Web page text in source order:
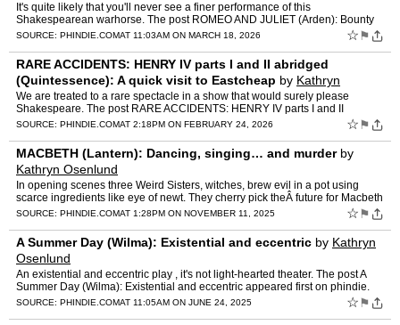
It's quite likely that you'll never see a finer performance of this
Shakespearean warhorse. The post ROMEO AND JULIET (Arden): Bounty
as boundless as the sea appeared first on phindie.
SOURCE: PHINDIE.COMAT 11:03AM ON MARCH 18, 2026 ☆ ⚑
RARE ACCIDENTS: HENRY IV parts I and II abridged
(Quintessence): A quick visit to Eastcheap by Kathryn
Osenlund
We are treated to a rare spectacle in a show that would surely please
Shakespeare. The post RARE ACCIDENTS: HENRY IV parts I and II
abridged (Quintessence): A quick visit to Eastcheap appear…
SOURCE: PHINDIE.COMAT 2:18PM ON FEBRUARY 24, 2026 ☆ ⚑
MACBETH (Lantern): Dancing, singing… and murderby
Kathryn Osenlund
In opening scenes three Weird Sisters, witches, brew evil in a pot using
scarce ingredients like eye of newt. They cherry pick theÂ future for Macbeth
with oracular accuracy, giving over t…
SOURCE: PHINDIE.COMAT 1:28PM ON NOVEMBER 11, 2025 ☆ ⚑
A Summer Day (Wilma): Existential and eccentric by Kathryn
Osenlund
An existential and eccentric play , it's not light-hearted theater. The post A
Summer Day (Wilma): Existential and eccentric appeared first on phindie.
SOURCE: PHINDIE.COMAT 11:05AM ON JUNE 24, 2025 ☆ ⚑